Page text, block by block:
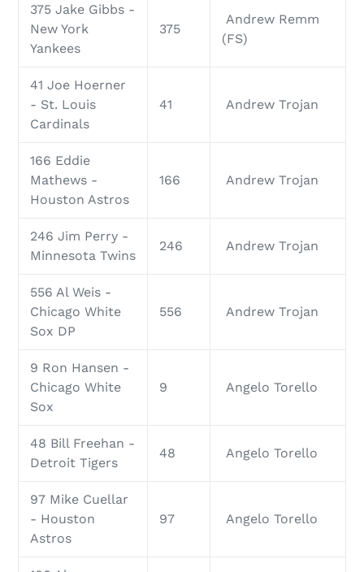
375 Jake Gibbs -
New York
Yankees
375
Andrew Remm
(FS)
41 Joe Hoerner
- St. Louis
Cardinals
41 Andrew Trojan
166 Eddie
Mathews -
Houston Astros
166 Andrew Trojan
246 Jim Perry -
Minnesota Twins
246 Andrew Trojan
556 Al Weis -
Chicago White
Sox DP
556 Andrew Trojan
9 Ron Hansen -
Chicago White
Sox
9 Angelo Torello
48 Bill Freehan -
Detroit Tigers
48 Angelo Torello
97 Mike Cuellar
- Houston
Astros
97 Angelo Torello